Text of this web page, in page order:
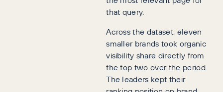
that query.
Across the dataset, eleven
smaller brands took organic
visibility share directly from
the top two over the period.
The leaders kept their